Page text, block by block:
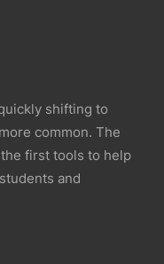
shifting to
common. The
first tools to help
and